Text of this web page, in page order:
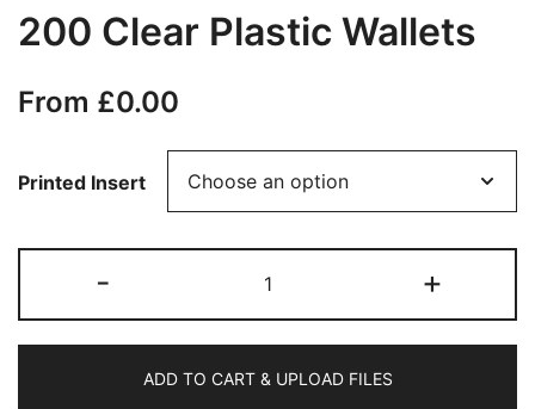
200 Clear Plastic Wallets
From £0.00
Printed Insert
-
Clear
Plastic
quantity
+
ADD TO CART & UPLOAD FILES